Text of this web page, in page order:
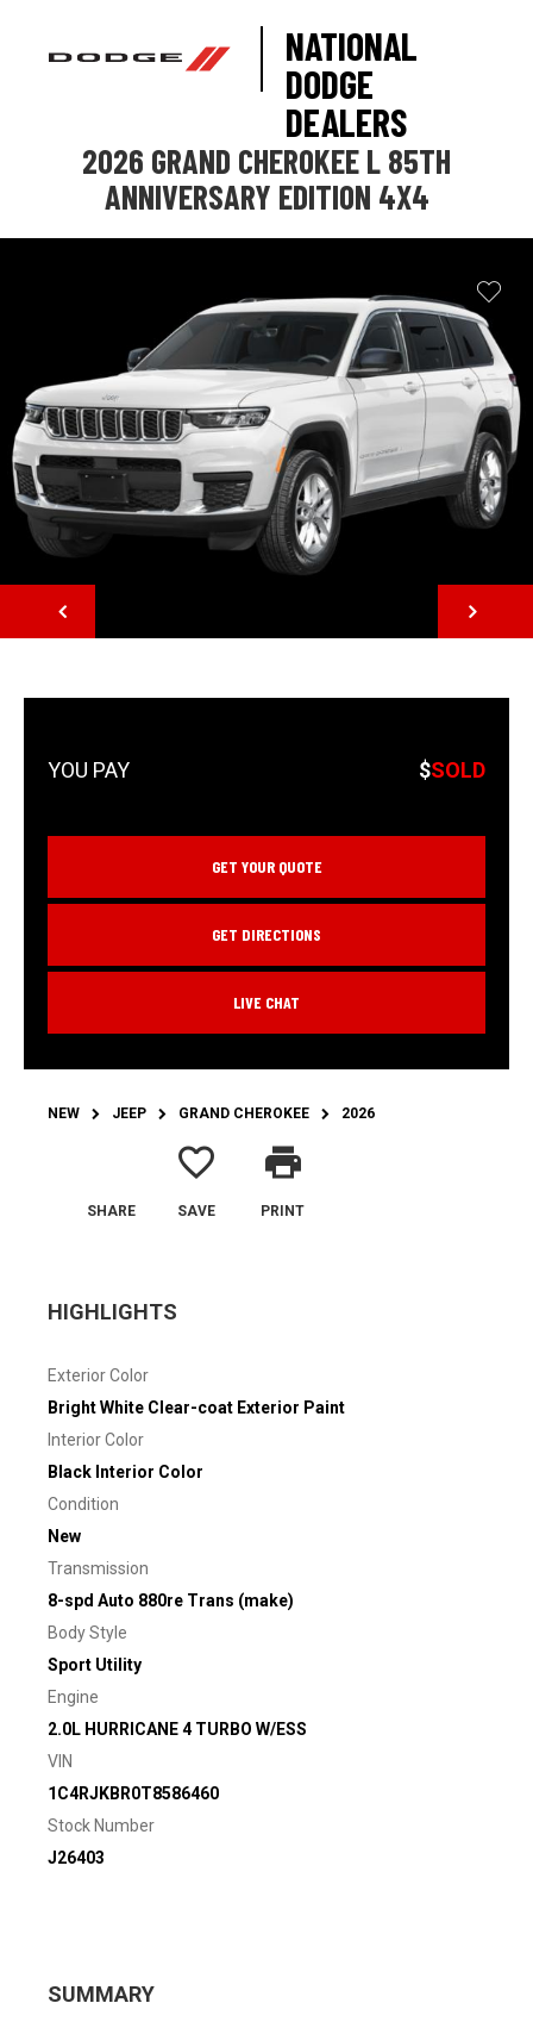
NATIONAL
DODGE
DEALERS
2026 GRAND CHEROKEE L 85TH
ANNIVERSARY EDITION 4X4
$SOLD
GET YOUR QUOTE
GET DIRECTIONS
LIVE CHAT
NEW JEEP GRAND CHEROKEE 2026
SHARE
favorite_border
SAVE
print
PRINT
HIGHLIGHTS
Exterior Color
Bright White Clear-coat Exterior Paint
Interior Color
Black Interior Color
Condition
New
Transmission
8-spd Auto 880re Trans (make)
Body Style
Sport Utility
Engine
2.0L HURRICANE 4 TURBO W/ESS
VIN
1C4RJKBR0T8586460
Stock Number
J26403
SUMMARY